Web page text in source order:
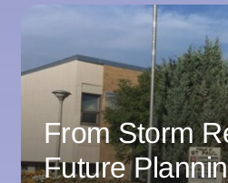
From Storm
Future